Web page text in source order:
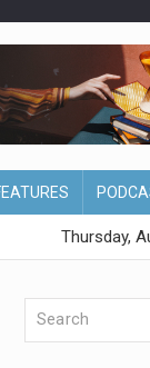
Thursday,